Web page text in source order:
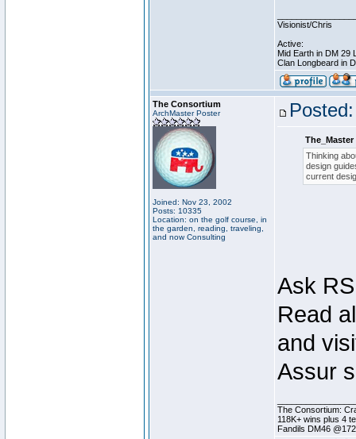
Visionist/Chris
Active:
Mid Earth in DM 29
Clan Longbeard in
The Consortium
ArchMaster Poster
Joined: Nov 23, 2002
Posts: 10335
Location: on the golf course, in
the garden, reading, traveling,
and now Consulting
Thinking
design
current
Ask
Read
and
Assur
The Consortium:
118K+ wins plus 4
Fandils DM46